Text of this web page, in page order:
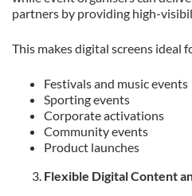
partners by providing high-
This makes digital screens ideal
Festivals and music events
Sporting events
Corporate activations
Community events
Product launches
Flexible Digital Content